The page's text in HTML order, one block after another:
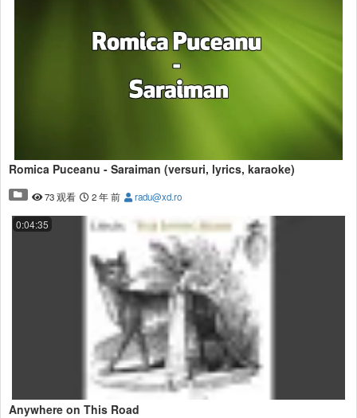
If you are kind of new to Flat Earth, watch this:
https://www.youtube.com/playlist?
list=PLltxIX4B8_URNUzDE2sXctnUAEXgEDDGn
If you want to plant the seed in your global friends, family, and
https://www.behindthecurvefilm.com/
https://songwhip.com/conspiracy-music-guru
Flat Earth Clues Books!
I have three books on Amazon. Please search for Mark Sargent Flat
Earth
https://obamawhitehouse.archives.gov/blog/2015/07/20/new-blue-
Tribune, 27 December 1946
Most people, if asked to prove that the earth is round, would not
even bother to produce the rather weak arguments I have outlined
above. They would start off by saying that ‘everyone knows’ the
earth to be round, and if pressed further, would become angry. In a
way Shaw is right. This is a credulous age, and the burden of
knowledge which we now have to carry is partly responsible.
Romica Puceanu - Saraiman (versuri, lyrics, karaoke)
73 观看 2 年 前 radu@xd.ro
0:04:35
Anywhere on This Road